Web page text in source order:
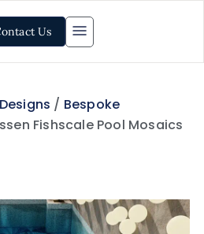
Us
/ Bespoke
Fishscale Pool Mosaics